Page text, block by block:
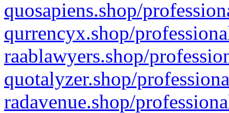
quosapiens.shop/
qurrencyx.shop/
raablawyers.shop/
quotalyzer.shop/
radavenue.shop/